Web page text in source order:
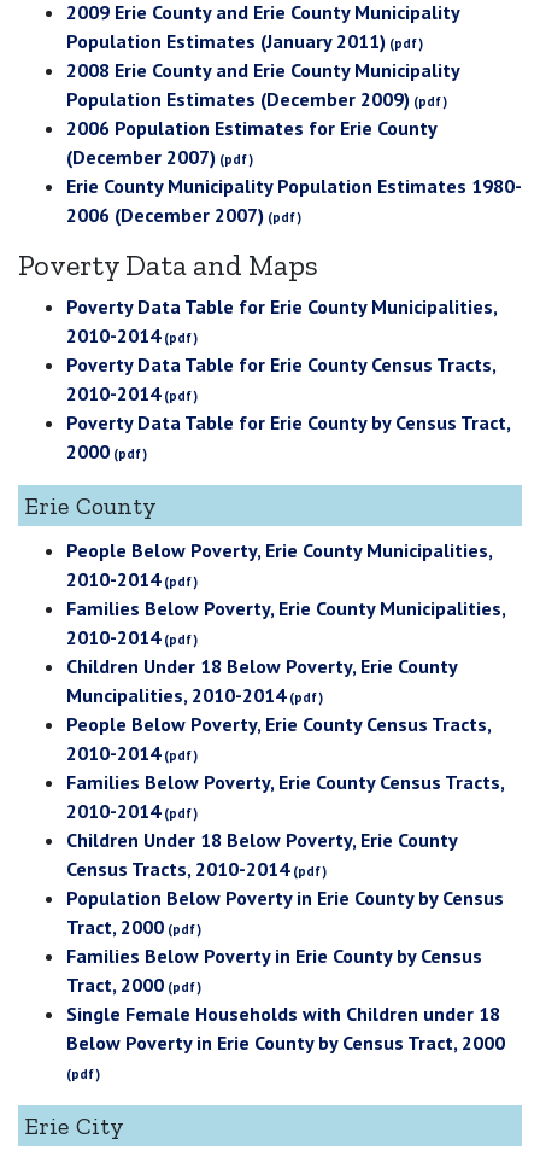
2009 Erie County and Erie County Municipality
Population Estimates (January 2011)
2008 Erie County and Erie County Municipality
Population Estimates (December 2009)
2006 Population Estimates for Erie County
(December 2007)
Erie County Municipality Population Estimates 1980-
2006 (December 2007)
Poverty Data and Maps
Poverty Data Table for Erie County Municipalities,
2010-2014
Poverty Data Table for Erie County Census Tracts,
2010-2014
Poverty Data Table for Erie County by Census Tract,
2000
Erie County
People Below Poverty, Erie County Municipalities,
2010-2014
Families Below Poverty, Erie County Municipalities,
2010-2014
Children Under 18 Below Poverty, Erie County
Muncipalities, 2010-2014
People Below Poverty, Erie County Census Tracts,
2010-2014
Families Below Poverty, Erie County Census Tracts,
2010-2014
Children Under 18 Below Poverty, Erie County
Census Tracts, 2010-2014
Population Below Poverty in Erie County by Census
Tract, 2000
Families Below Poverty in Erie County by Census
Tract, 2000
Single Female Households with Children under 18
Below Poverty in Erie County by Census Tract, 2000
Erie City